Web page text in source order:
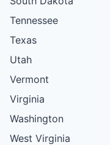
Tennessee
Texas
Utah
Vermont
Virginia
Washington
West Virginia